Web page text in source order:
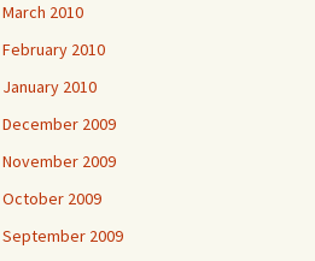
March 2010
February 2010
January 2010
December 2009
November 2009
October 2009
September 2009